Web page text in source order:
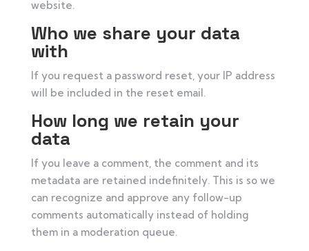
website.
Who we share your data
with
If you request a password reset, your IP address
will be included in the reset email.
How long we retain your
data
If you leave a comment, the comment and its
metadata are retained indefinitely. This is so we
can recognize and approve any follow-up
comments automatically instead of holding
them in a moderation queue.